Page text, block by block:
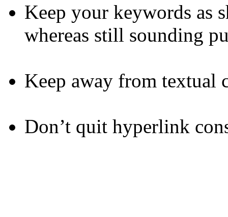
Keep your keywords as
whereas still sounding
Keep away from textual
Don’t quit hyperlink